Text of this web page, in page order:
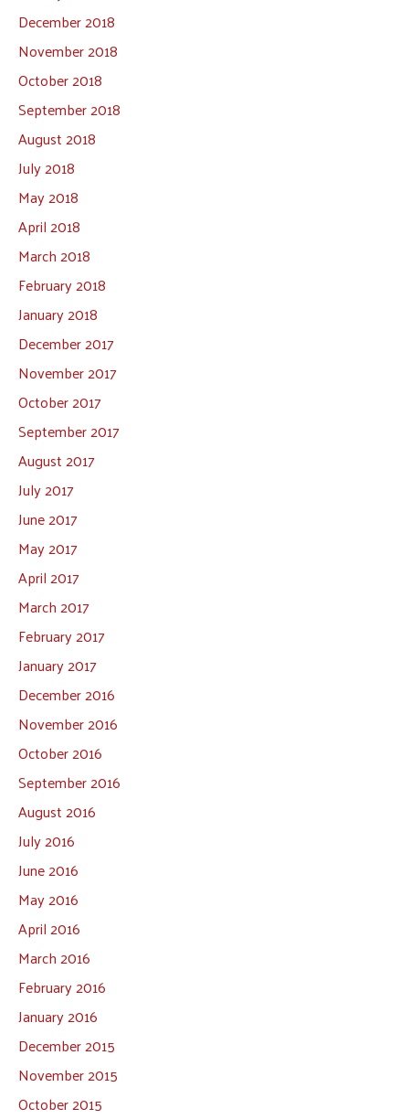
December 2018
November 2018
October 2018
September 2018
August 2018
July 2018
May 2018
April 2018
March 2018
February 2018
January 2018
December 2017
November 2017
October 2017
September 2017
August 2017
July 2017
June 2017
May 2017
April 2017
March 2017
February 2017
January 2017
December 2016
November 2016
October 2016
September 2016
August 2016
July 2016
June 2016
May 2016
April 2016
March 2016
February 2016
January 2016
December 2015
November 2015
October 2015